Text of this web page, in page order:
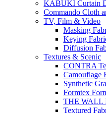
KABUKI Curtain
Commando Cloth
TV, Film & Video
Masking
Keying
Diffusion
Textures & Scenic
CONTRA
Camouflage
Synthetic
Formtex
THE WALL
Textured